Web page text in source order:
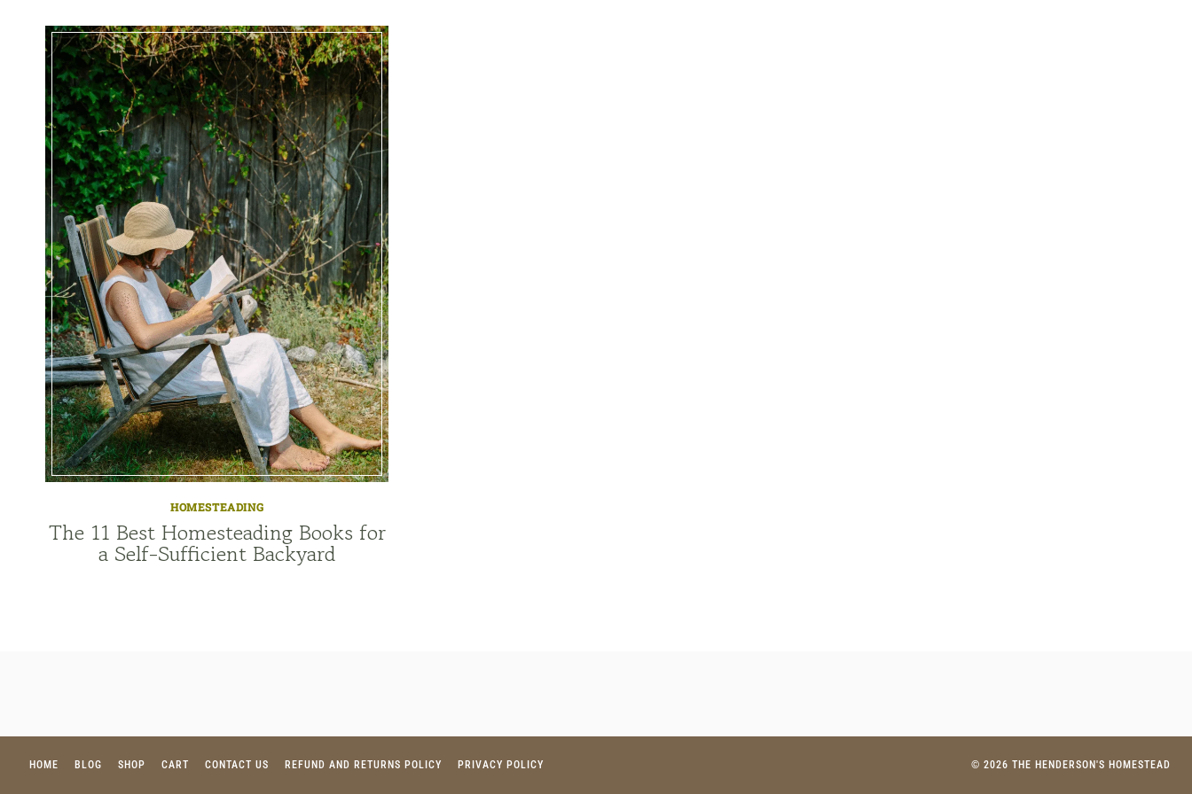
HOMESTEADING
The 11 Best Homesteading Books for
a Self-Sufficient Backyard
HOME BLOG SHOP CART CONTACT US REFUND AND RETURNS POLICY PRIVACY POLICY © 2026 THE HENDERSON'S HOMESTEAD